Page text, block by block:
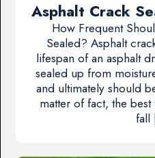
Asphalt Crack
How Frequent
Sealed? Asphalt
lifespan of an asphalt
sealed up from
and ultimately should
matter of fact, the